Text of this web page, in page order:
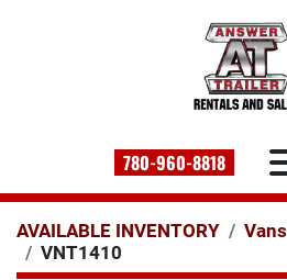
780-960-8818
AVAILABLE INVENTORY Vans
VNT1410